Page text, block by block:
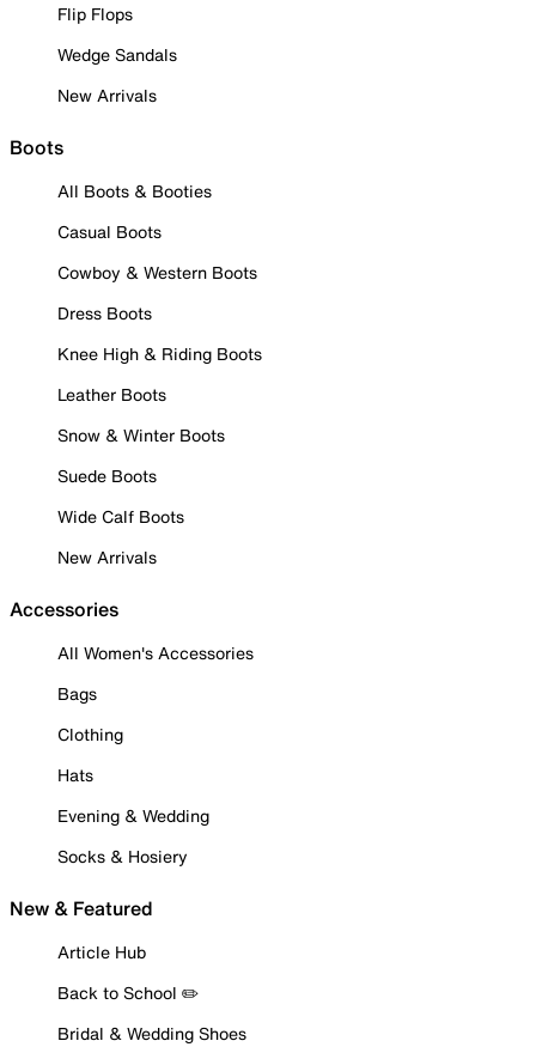
Flip Flops
Wedge Sandals
New Arrivals
Boots
All Boots & Booties
Casual Boots
Cowboy & Western Boots
Dress Boots
Knee High & Riding Boots
Leather Boots
Snow & Winter Boots
Suede Boots
Wide Calf Boots
New Arrivals
Accessories
All Women's Accessories
Bags
Clothing
Hats
Evening & Wedding
Socks & Hosiery
New & Featured
Article Hub
Back to School ✏️
Bridal & Wedding Shoes